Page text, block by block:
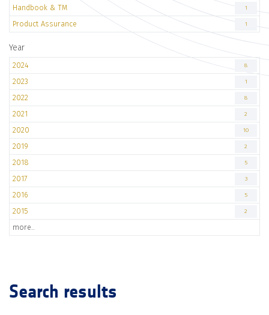
Handbook & TM 1
Product Assurance 1
Year
2024 8
2023 1
2022 8
2021 2
2020 10
2019 2
2018 5
2017 3
2016 5
2015 2
more..
Search results